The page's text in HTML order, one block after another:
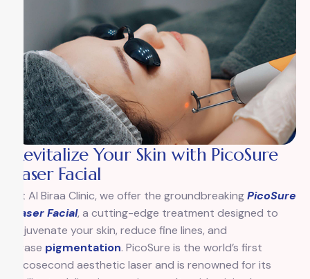
Revitalize Your Skin with PicoSure
Laser Facial
At Al Biraa Clinic, we offer the groundbreakingPicoSure
Laser Facial, a cutting-edge treatment designed to
rejuvenate your skin, reduce fine lines, and
erase pigmentation. PicoSure is the world’s first
picosecond aesthetic laser and is renowned for its